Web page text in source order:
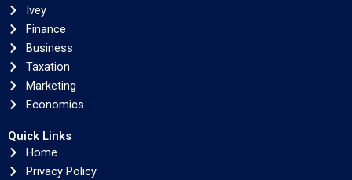
Ivey
Finance
Business
Taxation
Marketing
Economics
Quick Links
Home
Privacy Policy